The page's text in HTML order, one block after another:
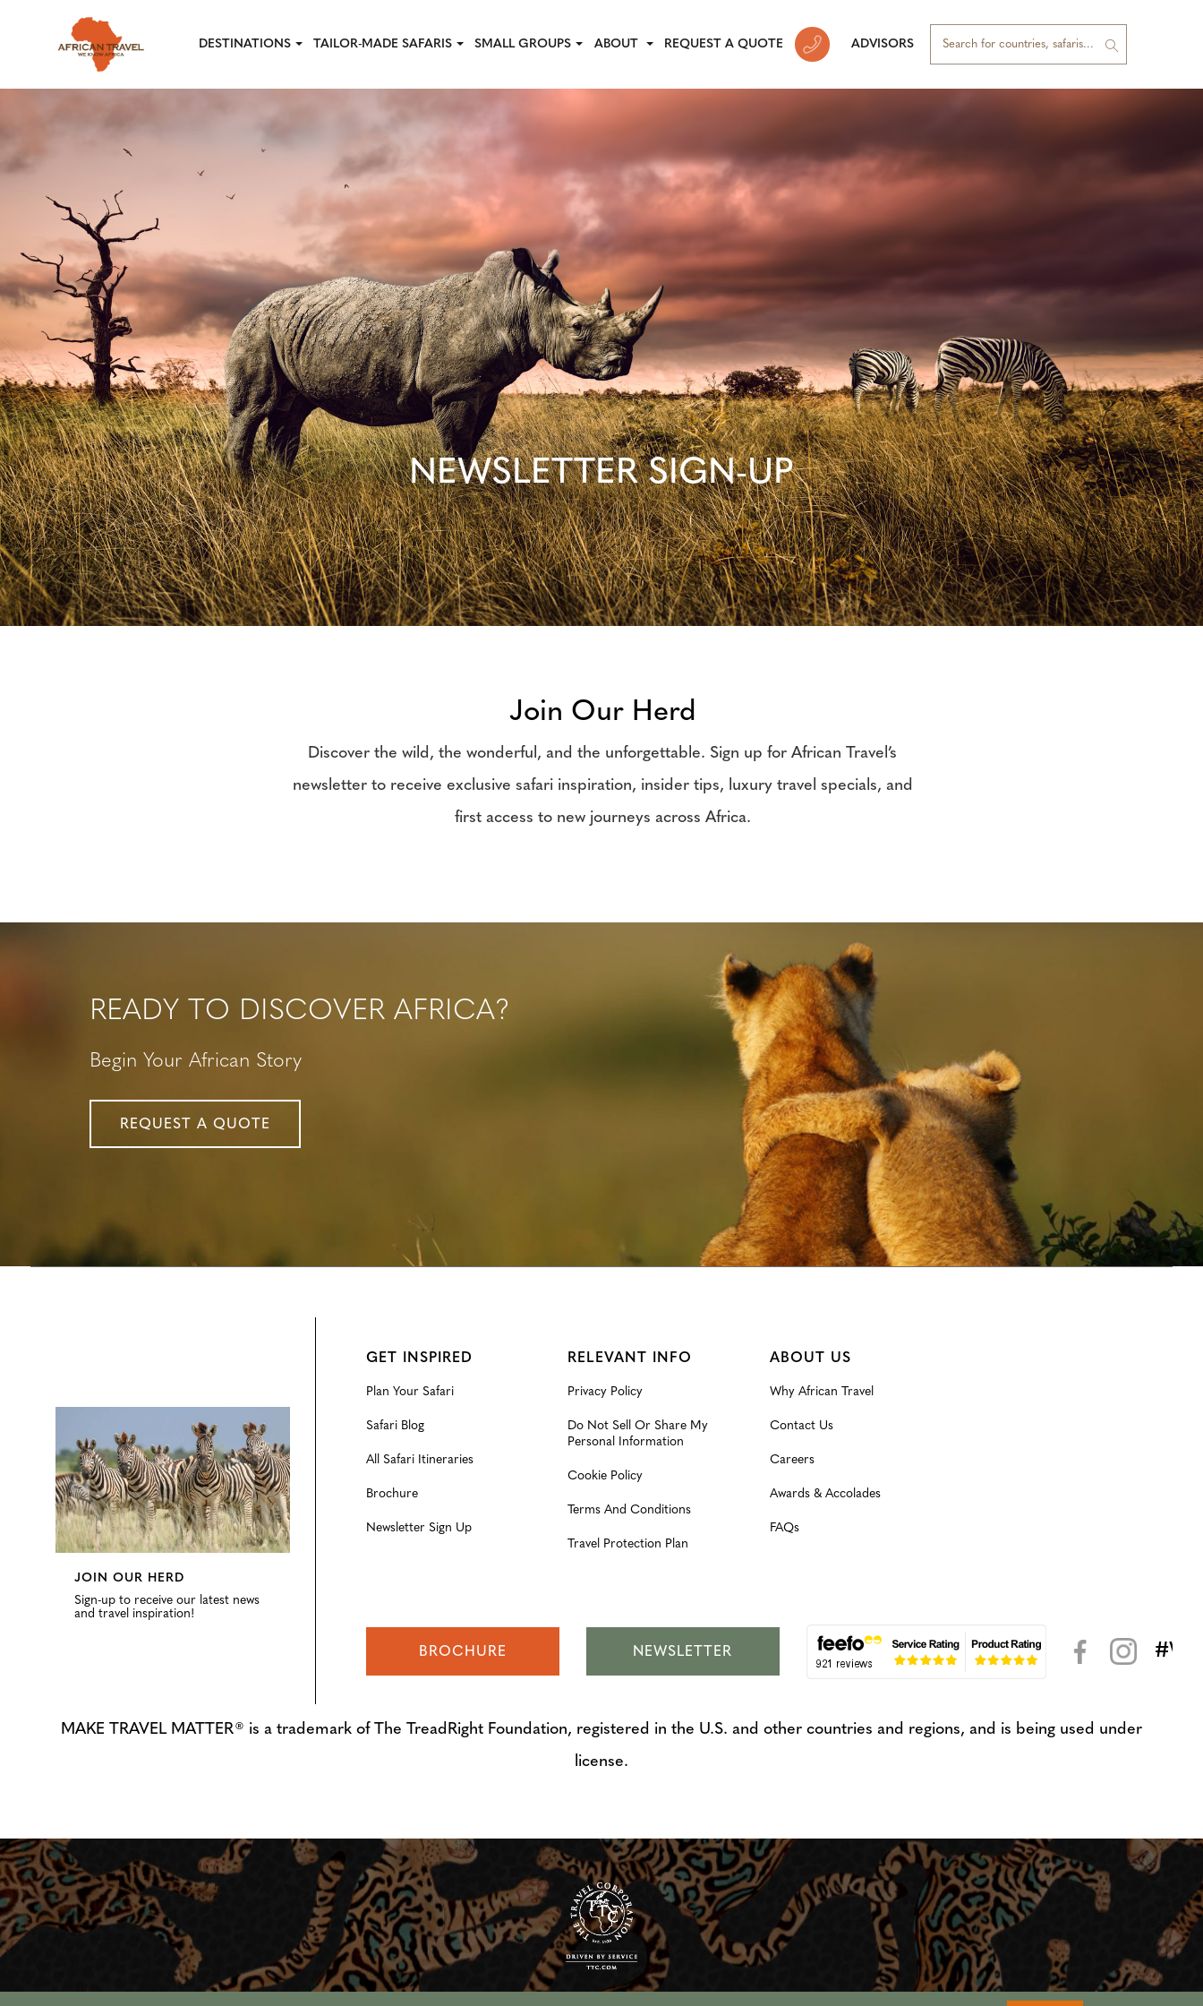
DESTINATIONS TAILOR-MADE SAFARIS SMALL GROUPS ABOUT REQUEST A QUOTE ADVISORS
NEWSLETTER SIGN-UP
Join Our Herd
Discover the wild, the wonderful, and the unforgettable. Sign up for African Travel’s
newsletter to receive exclusive safari inspiration, insider tips, luxury travel specials, and
first access to new journeys across Africa.
READY TO DISCOVER AFRICA?
Begin Your African Story
REQUEST A QUOTE
JOIN OUR HERD
Sign-up to receive our latest news
and travel inspiration!
GET INSPIRED
Plan Your Safari
Safari Blog
All Safari Itineraries
Brochure
Newsletter Sign Up
RELEVANT INFO
Privacy Policy
Do Not Sell Or Share My
Personal Information
Cookie Policy
Terms And Conditions
Travel Protection Plan
ABOUT US
Why African Travel
Contact Us
Careers
Awards & Accolades
FAQs
BROCHURE NEWSLETTER
MAKE TRAVEL MATTER® is a trademark of The TreadRight Foundation, registered in the U.S. and other countries and regions, and is being used under
license.